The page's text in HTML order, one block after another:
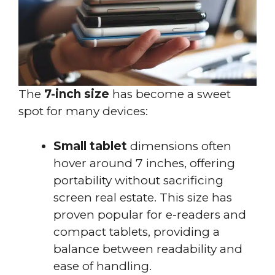
The 7-inch size has become a sweet
spot for many devices:
Small tablet dimensions often
hover around 7 inches, offering
portability without sacrificing
screen real estate. This size has
proven popular for e-readers and
compact tablets, providing a
balance between readability and
ease of handling.